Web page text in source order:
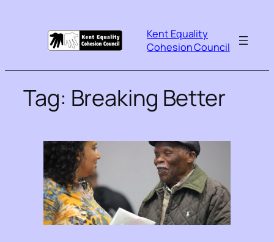
Kent Equality
Cohesion Council
Tag: Breaking Better